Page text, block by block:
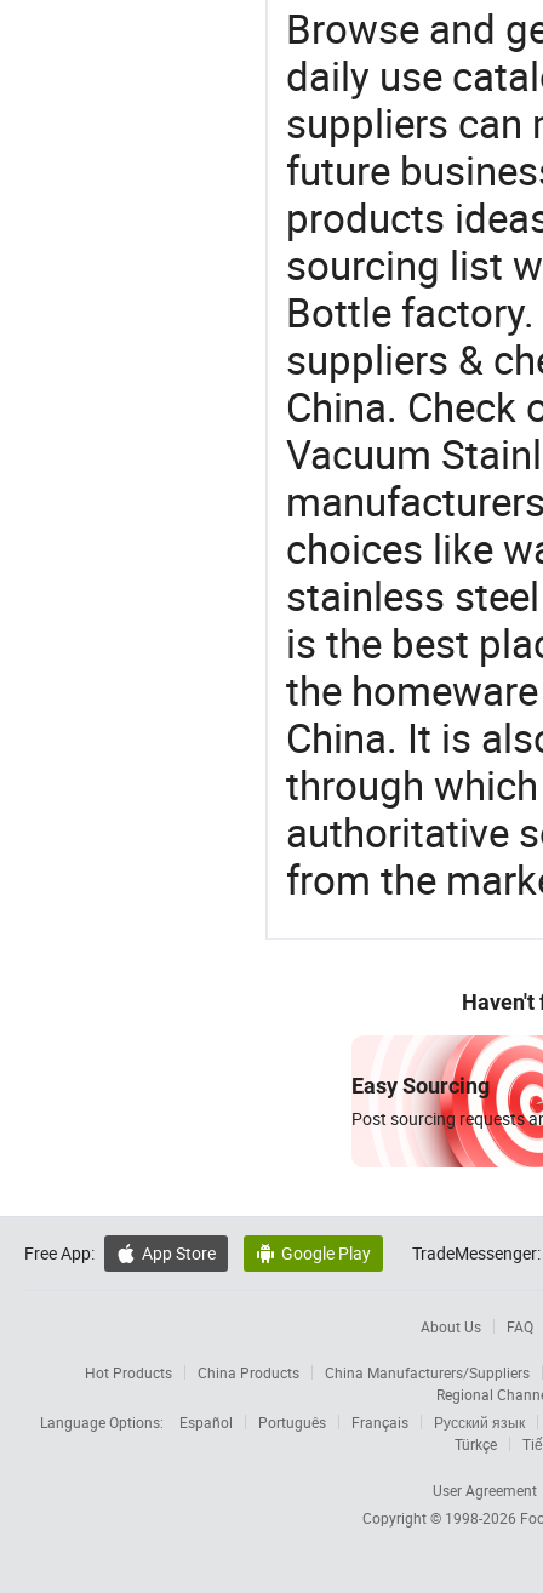
Browse and
daily use
suppliers can
future
products
sourcing list
Bottle
suppliers &
China. Check
Vacuum
choices like
stainless
is the best
the
China. It is
through
authoritative
from the
Haven't
Easy Sourcing
Post sourcing requests
Free App:  App Store  Google Play TradeMessenger:
About Us FAQ
Hot Products China Products
China Manufacturers/Suppliers
Regional
Language Options:
Español Português Français
Русский язык
Türkçe
User Agreement
Copyright © 1998-2026